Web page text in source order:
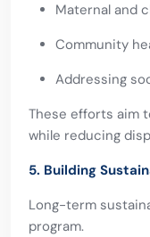
Maternal and
Community
Addressing
These efforts aim
while reducing
5. Building
Long-term
program.